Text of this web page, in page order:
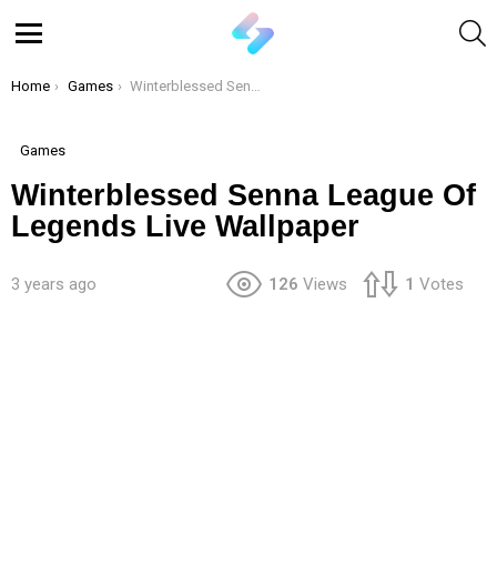
You are here:
Home Games Winterblessed Senna League Of Legends Live Wallpaper
Games
Winterblessed Senna League Of
Legends Live Wallpaper
3 years ago 126 Views 1 Votes